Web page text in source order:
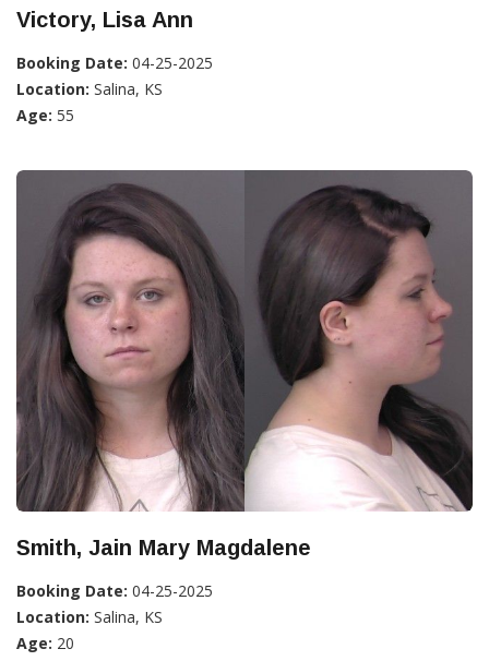
Victory, Lisa Ann
Booking Date: 04-25-2025
Location: Salina, KS
Age: 55
Smith, Jain Mary Magdalene
Booking Date: 04-25-2025
Location: Salina, KS
Age: 20